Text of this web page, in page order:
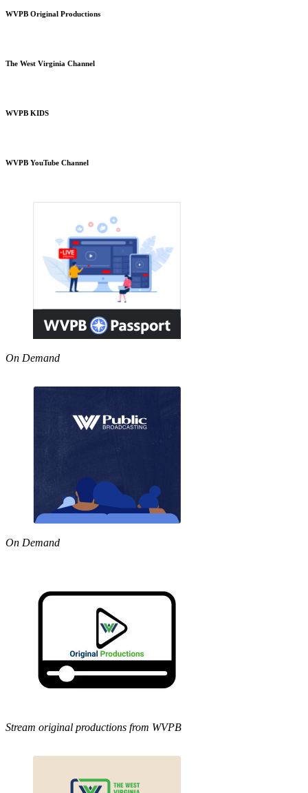
WVPB Original Productions
The West Virginia Channel
WVPB KIDS
WVPB YouTube Channel
On Demand
On Demand
Stream original productions from WVPB